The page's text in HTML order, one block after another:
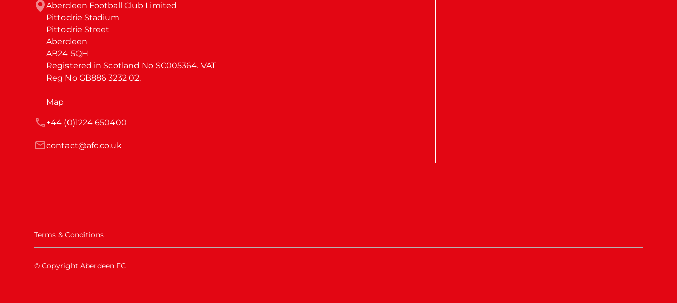
Aberdeen Football Club Limited
Pittodrie Stadium
Pittodrie Street
Aberdeen
AB24 5QH
Registered in Scotland No SC005364. VAT
Reg No GB886 3232 02.
Map
contact@afc.co.uk
+44 (0)1224 650400
Terms & Conditions
© Copyright Aberdeen FC